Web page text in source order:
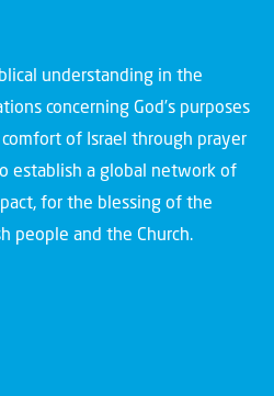
understanding in the
concerning God’s purposes
of Israel through prayer
establish a global network of
for the blessing of the
people and the Church.